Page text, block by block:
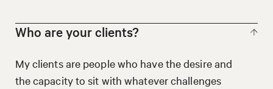
Who are your clients?
My clients are people who have the desire and
the capacity to sit with whatever challenges